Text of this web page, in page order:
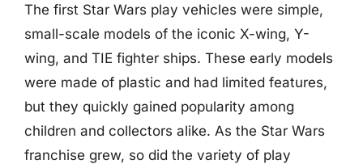
The first Star Wars play vehicles were simple,
small-scale models of the iconic X-wing, Y-
wing, and TIE fighter ships. These early models
were made of plastic and had limited features,
but they quickly gained popularity among
children and collectors alike. As the Star Wars
franchise grew, so did the variety of play